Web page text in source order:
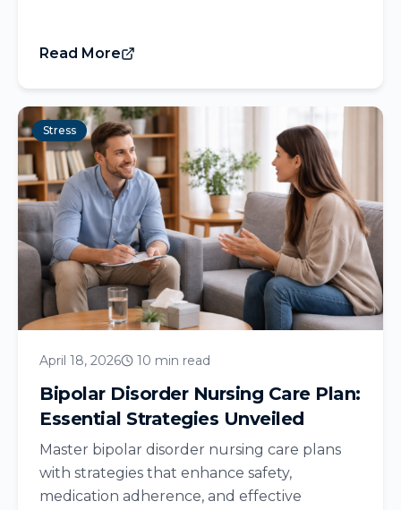
Read More
Stress
April 18, 2026 10 min read
Bipolar Disorder Nursing Care Plan:
Essential Strategies Unveiled
Master bipolar disorder nursing care plans
with strategies that enhance safety,
medication adherence, and effective